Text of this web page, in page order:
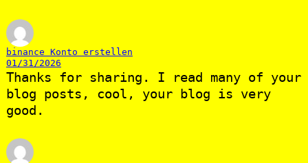
binance Konto erstellen
01/31/2026
Thanks for sharing. I read many of your
blog posts, cool, your blog is very
good.